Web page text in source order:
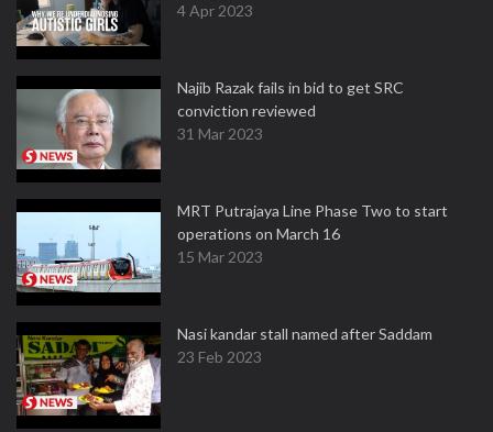
4 Apr 2023
Najib Razak fails in bid to get SRC
conviction reviewed
31 Mar 2023
MRT Putrajaya Line Phase Two to start
operations on March 16
15 Mar 2023
Nasi kandar stall named after Saddam
23 Feb 2023